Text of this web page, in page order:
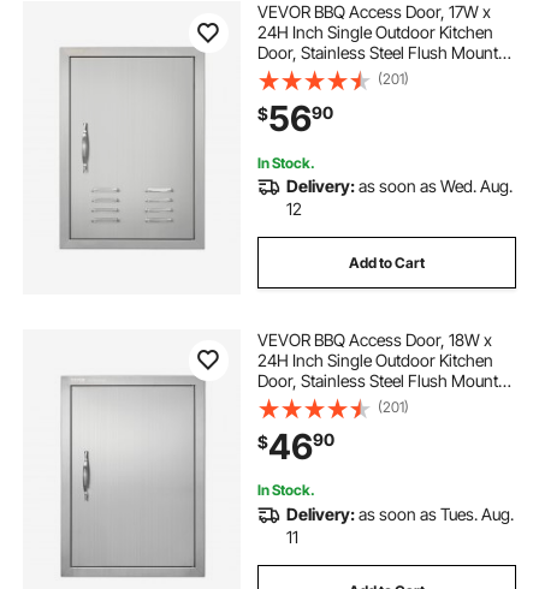
VEVOR BBQ Access Door, 17W x
24H Inch Single Outdoor Kitchen
Door, Stainless Steel Flush Mount
Door, Wall Vertical Door with
Handle, Vents and Hook, for BBQ
Island, Grilling Station, Outside
Cabinet
(201)
$5690
In Stock.
Delivery:as soon as Wed. Aug.
12
Add to Cart
VEVOR BBQ Access Door, 18W x
24H Inch Single Outdoor Kitchen
Door, Stainless Steel Flush Mount
Door, Wall Vertical Door with
Handle, for BBQ Island, Grilling
Station, Outside Cabinet
(201)
$4690
In Stock.
Delivery:as soon as Tues. Aug.
11